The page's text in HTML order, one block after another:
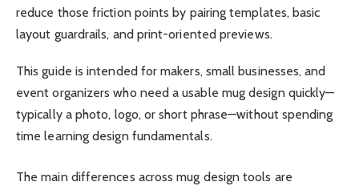
reduce those friction points by pairing templates, basic
layout guardrails, and print-oriented previews.
This guide is intended for makers, small businesses, and
event organizers who need a usable mug design quickly—
typically a photo, logo, or short phrase—without spending
time learning design fundamentals.
The main differences across mug design tools are